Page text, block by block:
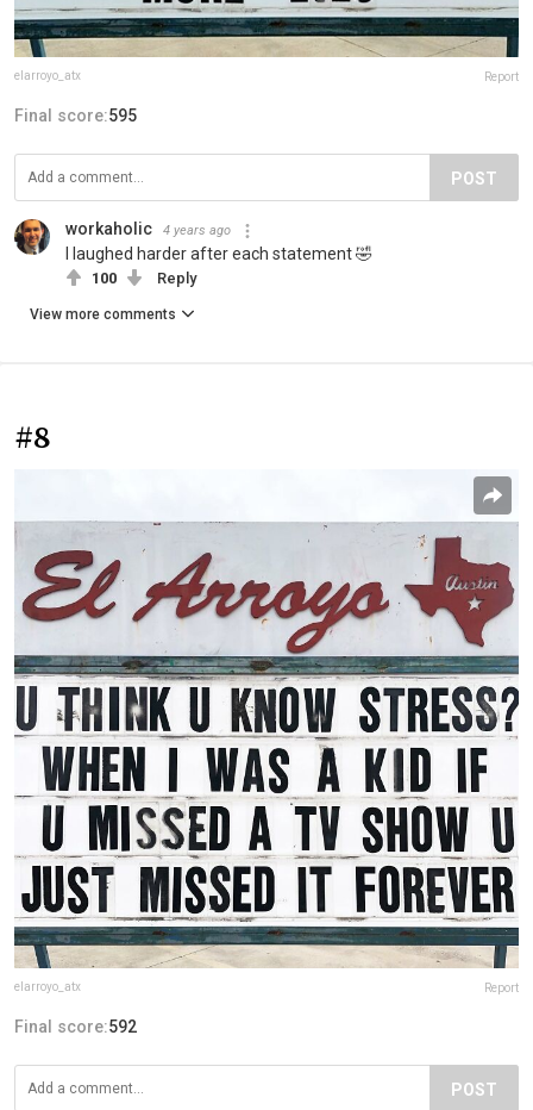
elarroyo_atx Report
Final score:595
POST
workaholic 4 years ago
I laughed harder after each statement 🤣
100 Reply
View more comments
#8
elarroyo_atx Report
Final score:592
POST